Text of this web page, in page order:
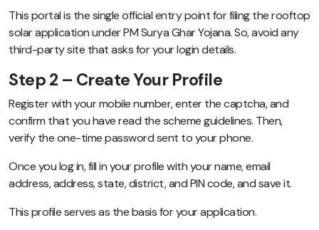
This portal is the single official entry point for filing the rooftop
solar application under PM Surya Ghar Yojana. So, avoid any
third-party site that asks for your login details.
Step 2 – Create Your Profile
Register with your mobile number, enter the captcha, and
confirm that you have read the scheme guidelines. Then,
verify the one-time password sent to your phone.
Once you log in, fill in your profile with your name, email
address, address, state, district, and PIN code, and save it.
This profile serves as the basis for your application.